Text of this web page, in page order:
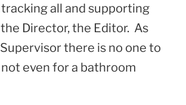
all and supporting
Director, the Editor. As
there is no one to
even for a bathroom